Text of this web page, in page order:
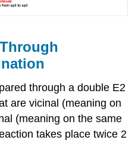
through a double E2
are vicinal (meaning on
(meaning on the same
takes place twice 2